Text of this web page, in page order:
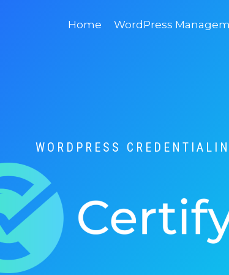
Home WordPress
WORDPRESS